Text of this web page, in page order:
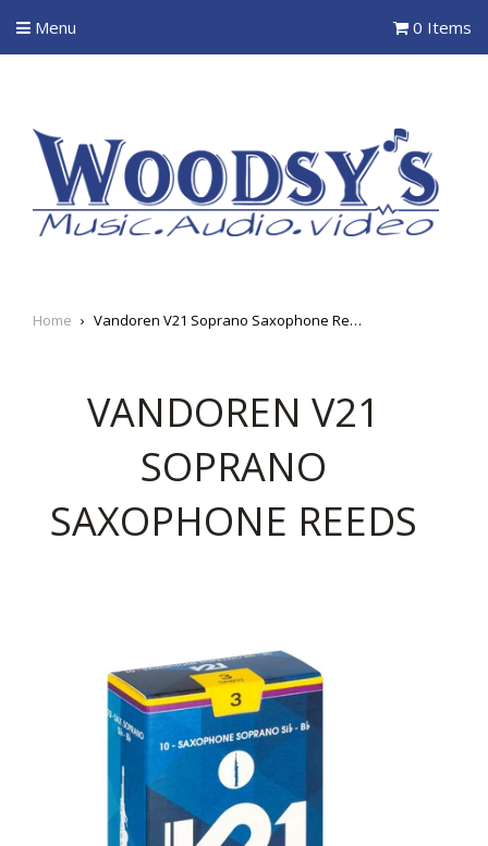
Menu 0 Items
Home › Vandoren V21 Soprano Saxophone Reeds
VANDOREN V21
SOPRANO
SAXOPHONE REEDS